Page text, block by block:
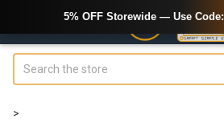
>
5% OFF Storewide — Use Code: